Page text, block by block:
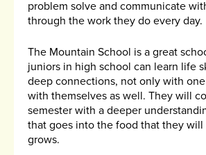
problem solve and communicate
through the work they do every day.
The Mountain School is a great
juniors in high school can learn life
deep connections, not only with
with themselves as well. They will
semester with a deeper
that goes into the food that they
grows.